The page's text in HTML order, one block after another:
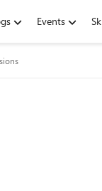
Events